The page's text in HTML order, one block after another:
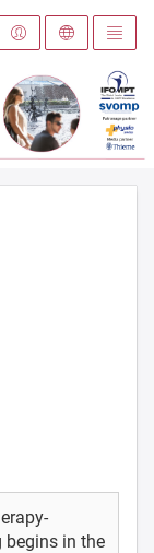
begins in the